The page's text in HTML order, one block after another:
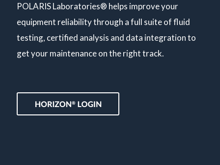
POLARIS Laboratories® helps improve your
equipment reliability through a full suite of fluid
testing, certified analysis and data integration to
get your maintenance on the right track.